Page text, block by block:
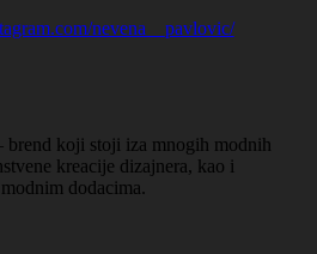
nevena__pavlovic/
koji stoji iza mnogih modnih
kreacije dizajnera, kao i
dodacima.